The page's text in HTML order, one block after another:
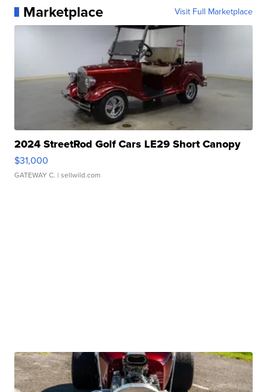
Marketplace Visit Full Marketplace
2024 StreetRod Golf Cars LE29 Short Canopy
$31,000
GATEWAY C. | sellwild.com